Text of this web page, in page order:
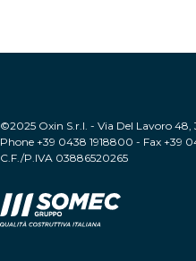
©2025 Oxin S.r.l. - Via Del Lavoro 48,
Phone +39 0438 1918800 - Fax +39
C.F./P.IVA 03886520265